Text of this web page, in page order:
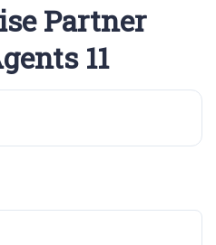
Partner
11